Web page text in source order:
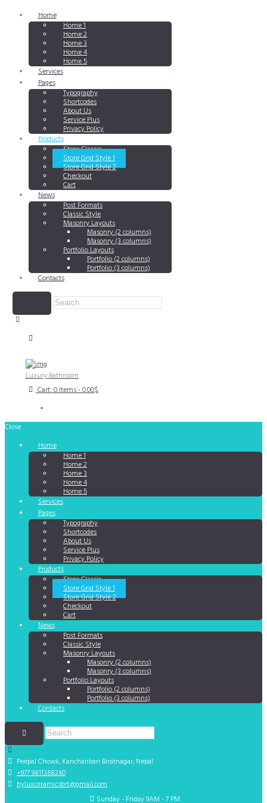
Home
Home 1
Home 2
Home 3
Home 4
Home 5
Services
Pages
Typography
Shortcodes
About Us
Service Plus
Privacy Policy
Products
Store Classic
Store Grid Style 1
Store Grid Style 2
Checkout
Cart
News
Post Formats
Classic Style
Masonry Layouts
Masonry (2 columns)
Masonry (3 columns)
Portfolio Layouts
Portfolio (2 columns)
Portfolio (3 columns)
Contacts
Luxury Bathroom
Cart:0 Items-0.00$
Close
Home
Home 1
Home 2
Home 3
Home 4
Home 5
Services
Pages
Typography
Shortcodes
About Us
Service Plus
Privacy Policy
Products
Store Classic
Store Grid Style 1
Store Grid Style 2
Checkout
Cart
News
Post Formats
Classic Style
Masonry Layouts
Masonry (2 columns)
Masonry (3 columns)
Portfolio Layouts
Portfolio (2 columns)
Portfolio (3 columns)
Contacts
Peepal Chowk, Kanchanbari Biratnagar, Nepal
+977 9811368260
hyluxceramicsbrt@gmail.com
Sunday - Friday 9AM - 7 PM